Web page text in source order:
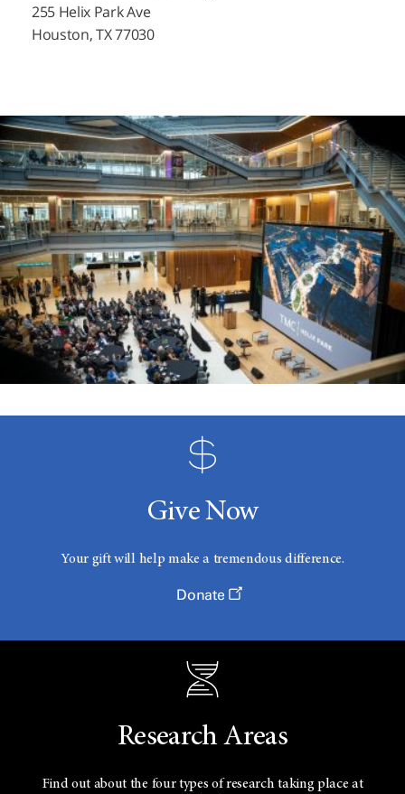
255 Helix Park Ave
Houston, TX 77030
Give Now
Your gift will help make a tremendous difference.
Donate
Research Areas
Find out about the four types of research taking place at